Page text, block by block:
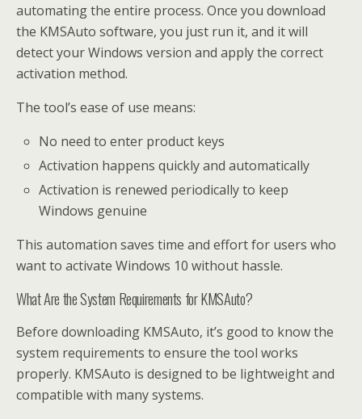
automating the entire process. Once you download
the KMSAuto software, you just run it, and it will
detect your Windows version and apply the correct
activation method.
The tool’s ease of use means:
No need to enter product keys
Activation happens quickly and automatically
Activation is renewed periodically to keep
Windows genuine
This automation saves time and effort for users who
want to activate Windows 10 without hassle.
What Are the System Requirements for KMSAuto?
Before downloading KMSAuto, it’s good to know the
system requirements to ensure the tool works
properly. KMSAuto is designed to be lightweight and
compatible with many systems.